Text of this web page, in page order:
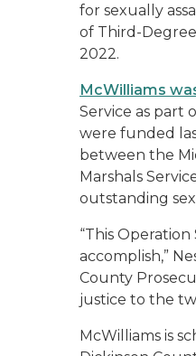
for sexually
of Third-
2022.
McWilliams
Service as part
were funded
between the
Marshals
outstanding
“This
accomplish,”
County
justice to the
McWilliams is